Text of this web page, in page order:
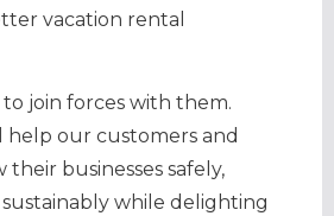
vacation rental
to join forces with them.
help our customers and
businesses safely,
while delighting